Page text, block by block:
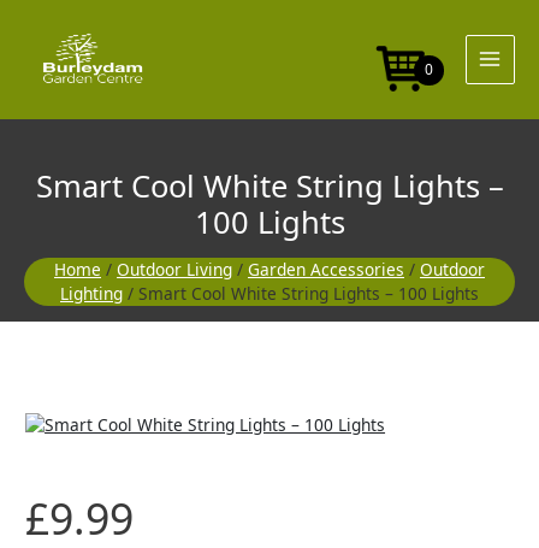
content
0
Smart Cool White String Lights –
100 Lights
Home / Outdoor Living / Garden Accessories / Outdoor
Lighting / Smart Cool White String Lights – 100 Lights
£9.99